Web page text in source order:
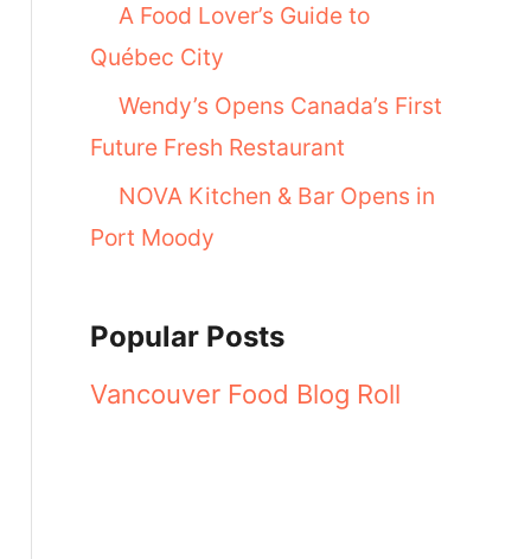
A Food Lover’s Guide to
Québec City
Wendy’s Opens Canada’s First
Future Fresh Restaurant
NOVA Kitchen & Bar Opens in
Port Moody
Popular Posts
Vancouver Food Blog Roll